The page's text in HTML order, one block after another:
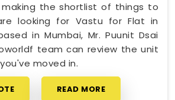
the shortlist of things to
looking for Vastu for Flat in
in Mumbai, Mr. Puunit Dsai
team can review the unit
moved in.
READ MORE